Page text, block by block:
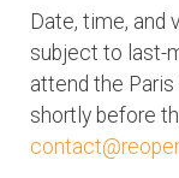
Date, time, and
subject to last-
attend the
shortly before